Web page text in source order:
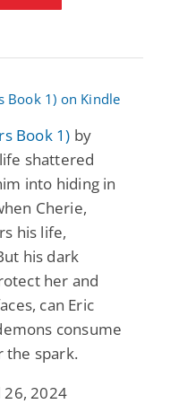
Book 1) by
shattered
into hiding in
Cherie,
his life,
his dark
her and
can Eric
consume
the spark.
26, 2024